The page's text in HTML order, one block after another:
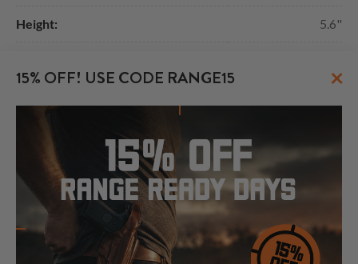
Height: 5.6"
NEED A HOLSTER FOR ANOTHER
WILSON COMBAT?
15% OFF! USE CODE RANGE15 ×